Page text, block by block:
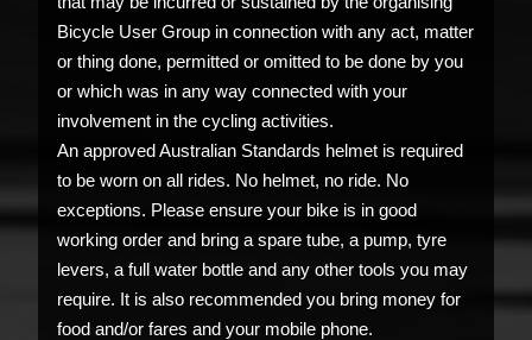
Bicycle User Group in connection with any act, matter
or thing done, permitted or omitted to be done by you
or which was in any way connected with your
involvement in the cycling activities.
An approved Australian Standards helmet is required
to be worn on all rides. No helmet, no ride. No
exceptions. Please ensure your bike is in good
working order and bring a spare tube, a pump, tyre
levers, a full water bottle and any other tools you may
require. It is also recommended you bring money for
food and/or fares and your mobile phone.